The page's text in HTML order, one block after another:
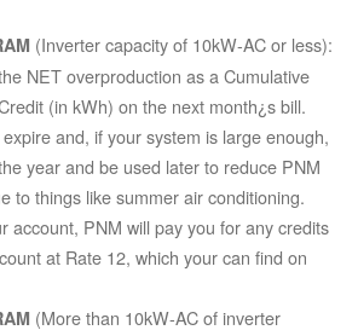
(Inverter capacity of 10kW-AC or less):
NET overproduction as a Cumulative
(in kWh) on the next month¿s bill.
and, if your system is large enough,
year and be used later to reduce PNM
to things like summer air conditioning.
account, PNM will pay you for any credits
at Rate 12, which your can find on
(More than 10kW-AC of inverter